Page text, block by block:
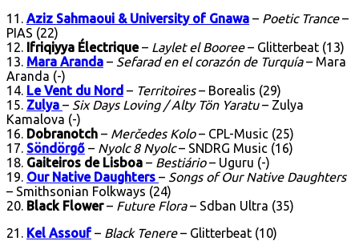
11. Aziz Sahmaoui & University of Gnawa – Poetic Trance–
PIAS (22)
12. Ifriqiyya Électrique– Laylet el Booree– Glitterbeat (13)
13. Mara Aranda – Sefarad en el corazón de Turquía– Mara
Aranda (-)
14. Le Vent du Nord – Territoires– Borealis (29)
15. Zulya – Six Days Loving / Alty Tön Yaratu– Zulya
Kamalova (-)
16. Dobranotch – Merčedes Kolo– CPL-Music (25)
17. Söndörgő – Nyolc 8 Nyolc– SNDRG Music (16)
18. Gaiteiros de Lisboa – Bestiário– Uguru (-)
19. Our Native Daughters – Songs of Our Native Daughters
– Smithsonian Folkways (24)
20. Black Flower– Future Flora– Sdban Ultra (35)
21. Kel Assouf – Black Tenere– Glitterbeat (10)